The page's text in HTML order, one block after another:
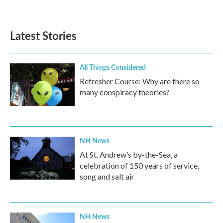
Latest Stories
All Things Considered
Refresher Course: Why are there so
many conspiracy theories?
NH News
At St. Andrew’s by-the-Sea, a
celebration of 150 years of service,
song and salt air
NH News